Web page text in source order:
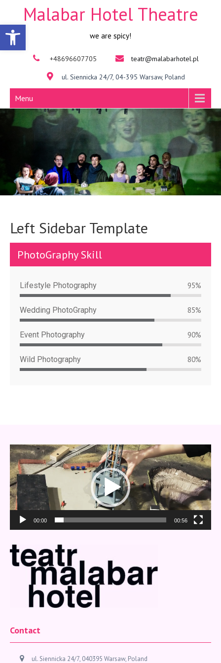
Open toolbar
Malabar Hotel Theatre
we are spicy!
+48696607705 teatr@malabarhotel.pl
ul. Siennicka 24/7, 04-395 Warsaw, Poland
Menu
Left Sidebar Template
PhotoGraphy Skill
Lifestyle Photography 95%
Wedding PhotoGraphy 85%
Event Photography 90%
Wild Photography 80%
Video
Player
00:00 00:56
Contact
ul. Siennicka 24/7, 040395 Warsaw, Poland